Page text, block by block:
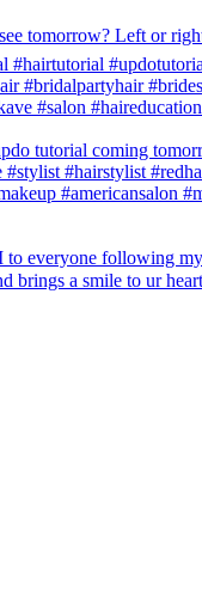
tomorrow? Left or
#hairtutorial
#bridalpartyhair
#salon
tutorial coming
#hairstylist
#americansalon
everyone following
brings a smile to ur